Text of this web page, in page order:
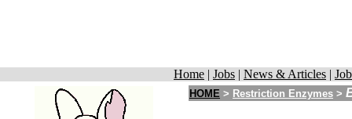
Home | Jobs | News & Articles |
HOME > Restriction Enzymes >